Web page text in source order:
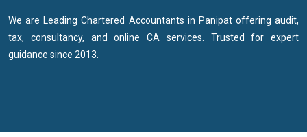
We are Leading Chartered Accountants in Panipat offering audit,
tax, consultancy, and online CA services. Trusted for expert
guidance since 2013.